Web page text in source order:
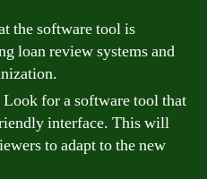
the software tool is
loan review systems and
Look for a software tool that
interface. This will
to adapt to the new